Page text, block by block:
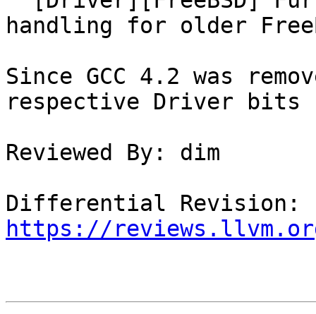
handling for older
Since GCC 4.2 was
respective Driver bits
Reviewed By: dim
https://